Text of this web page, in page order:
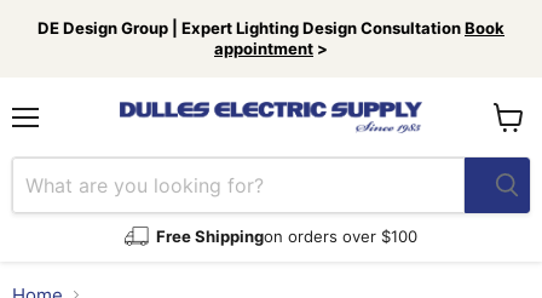
DE Design Group | Expert Lighting Design ConsultationBook
appointment >
Free Shippingon orders over $100
cart